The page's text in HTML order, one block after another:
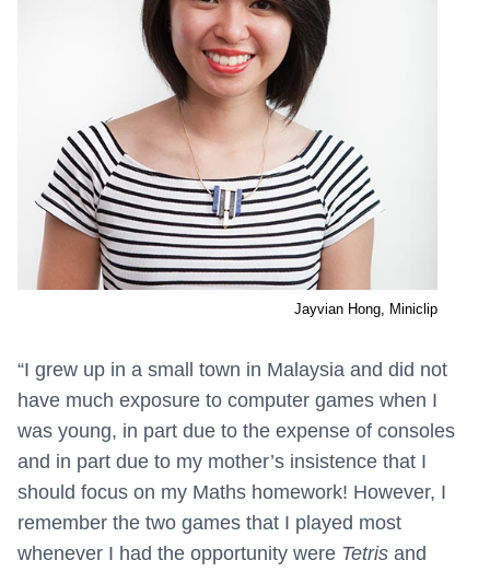
Jayvian Hong, Miniclip
“I grew up in a small town in Malaysia and did not
have much exposure to computer games when I
was young, in part due to the expense of consoles
and in part due to my mother’s insistence that I
should focus on my Maths homework! However, I
remember the two games that I played most
whenever I had the opportunity were Tetris and